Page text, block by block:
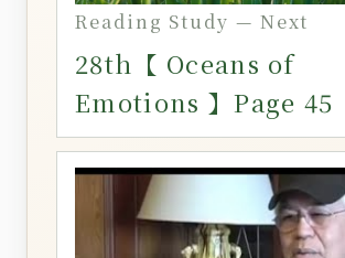
Reading Study — Next
28th【 Oceans of
Emotions 】Page 45